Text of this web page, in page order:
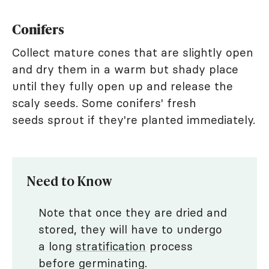
Conifers
Collect mature cones that are slightly open
and dry them in a warm but shady place
until they fully open up and release the
scaly seeds. Some conifers' fresh
seeds sprout if they're planted immediately.
Need to Know
Note that once they are dried and
stored, they will have to undergo
a long stratification process
before germinating.